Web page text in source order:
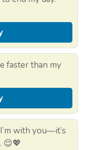
faster than my
with you—it’s
😌💖